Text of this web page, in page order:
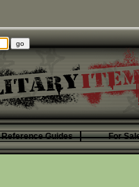
Reference Guides For